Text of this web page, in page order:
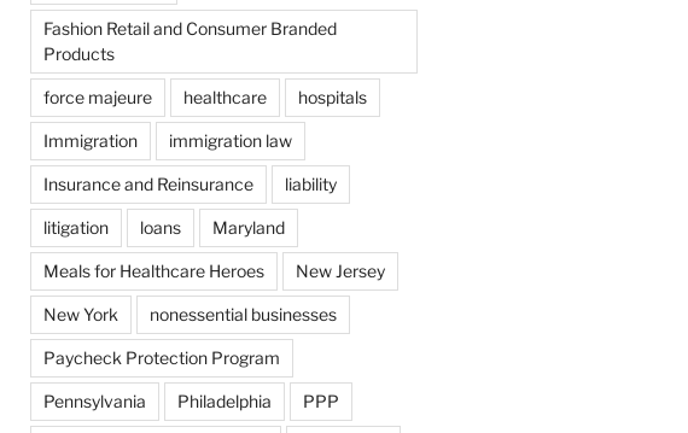
Fashion Retail and Consumer Branded
Products
force majeure healthcare hospitals
Immigration immigration law
Insurance and Reinsurance liability
litigation loans Maryland
Meals for Healthcare Heroes New Jersey
New York nonessential businesses
Paycheck Protection Program
Pennsylvania Philadelphia PPP